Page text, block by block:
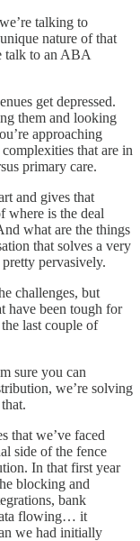
talking to
nature of that
talk to an ABA
get depressed.
them and looking
approaching
that are in
primary care.
and gives that
where is the deal
what are the things
that solves a very
pretty pervasively.
challenges, but
have been tough for
last couple of
sure you can
we’re solving
that we’ve faced
side of the fence
In that first year
blocking and
bank
flowing… it
we had initially